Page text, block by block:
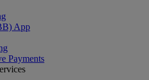
App
Payments